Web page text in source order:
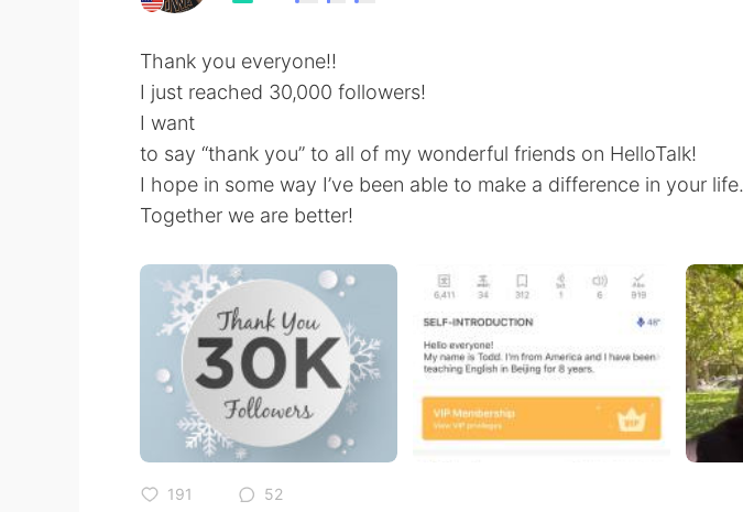
Thank you everyone!!
I just reached 30,000 followers!
I want
to say “thank you” to all of my wonderful friends on HelloTalk!
I hope in some way I’ve been able to make a difference in your life.
Together we are better!
191 52